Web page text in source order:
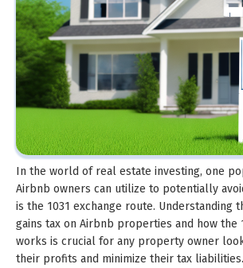
In the world of real estate investing, one
Airbnb owners can utilize to potentially
is the 1031 exchange route. Understanding
gains tax on Airbnb properties and how the
works is crucial for any property owner
their profits and minimize their tax liabilities.